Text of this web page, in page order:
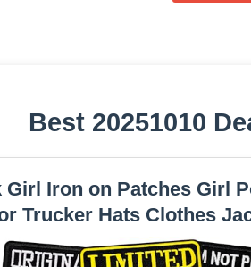
Best 20251010
Girl Iron on Patches Girl
Trucker Hats Clothes